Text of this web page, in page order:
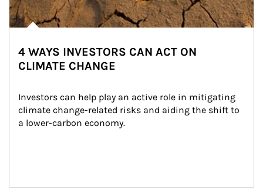
4 WAYS INVESTORS CAN ACT ON
CLIMATE CHANGE
Investors can help play an active role in mitigating
climate change-related risks and aiding the shift to
a lower-carbon economy.